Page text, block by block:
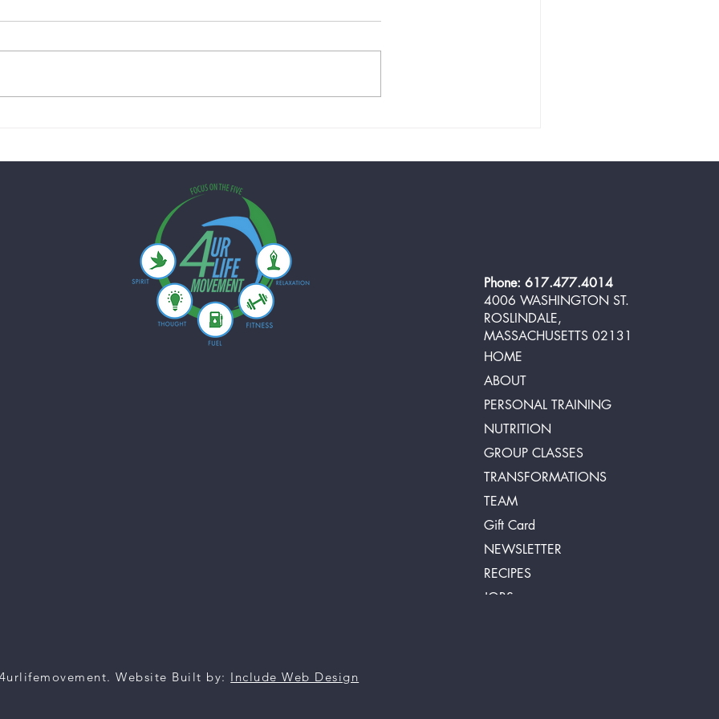
One-Pan Dinner for Busy
Just 10 Minutes
Website Built by: Include Web Design
Phone: 617.477.4014
4006 WASHINGTON ST.
ROSLINDALE,
MASSACHUSETTS 02131
HOME
ABOUT
PERSONAL TRAINING
NUTRITION
GROUP CLASSES
TRANSFORMATIONS
TEAM
Gift Card
NEWSLETTER
RECIPES
JOBS